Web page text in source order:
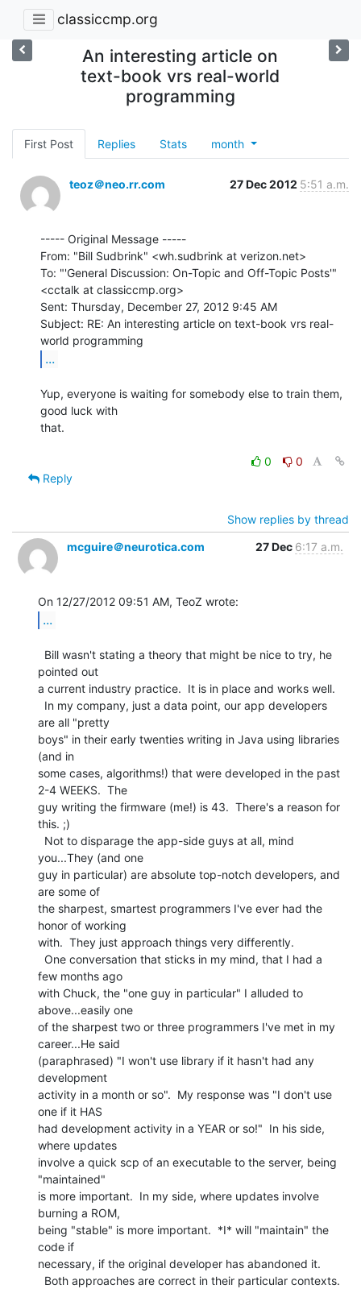
classiccmp.org
An interesting article on
text-book vrs real-world
programming
First Post Replies Stats month
teoz＠neo.rr.com 27 Dec 2012 5:51 a.m.
----- Original Message -----
From: "Bill Sudbrink" <wh.sudbrink at verizon.net>
To: "'General Discussion: On-Topic and Off-Topic Posts'"
<cctalk at classiccmp.org>
Sent: Thursday, December 27, 2012 9:45 AM
Subject: RE: An interesting article on text-book vrs real-
...
Yup, everyone is waiting for somebody else to train them,
good luck with
that.
0
0
Reply
Show replies by thread
mcguire＠neurotica.com
27 Dec 6:17 a.m.
...
pointed out
a current industry practice.  It is in place and works well.
are all "pretty
boys" in their early twenties writing in Java using libraries
(and in
some cases, algorithms!) that were developed in the past
2-4 WEEKS.  The
guy writing the firmware (me!) is 43.  There's a reason for
this. ;)
you...They (and one
guy in particular) are absolute top-notch developers, and
are some of
the sharpest, smartest programmers I've ever had the
honor of working
with.  They just approach things very differently.
few months ago
with Chuck, the "one guy in particular" I alluded to
above...easily one
of the sharpest two or three programmers I've met in my
career...He said
(paraphrased) "I won't use library if it hasn't had any
development
activity in a month or so".  My response was "I don't use
one if it HAS
had development activity in a YEAR or so!"  In his side,
where updates
involve a quick scp of an executable to the server, being
"maintained"
is more important.  In my side, where updates involve
burning a ROM,
being "stable" is more important.  *I* will "maintain" the
code if
necessary, if the original developer has abandoned it.